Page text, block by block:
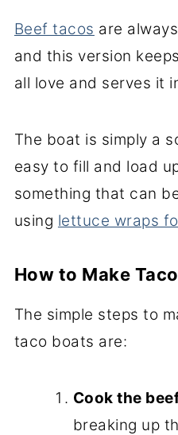
Beef tacos are
and this version
all love and serves it
The boat is simply a
easy to fill and load
something that can
using lettuce wraps
How to Make
The simple steps to
taco boats are:
Cook the
breaking up